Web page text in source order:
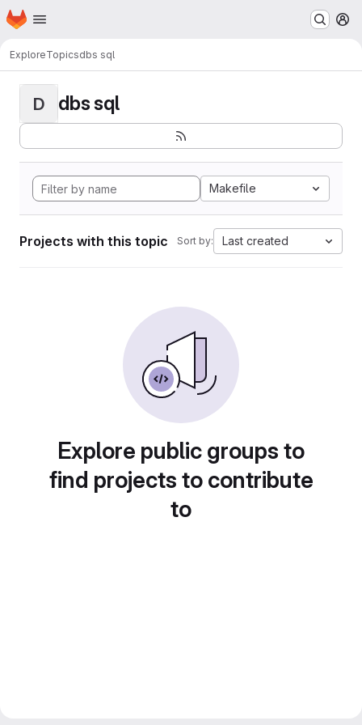
Skip to main content
Homepage
ExploreTopicsdbs sql
D dbs sql
Makefile
Projects with this topic Sort by: Last created
Explore public groups to
find projects to contribute
to